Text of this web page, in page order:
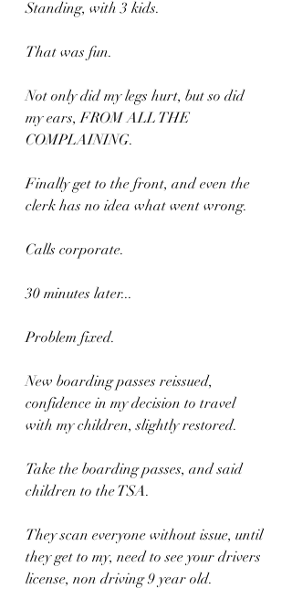
Standing, with 3 kids.
That was fun.
Not only did my legs hurt, but so did
my ears, FROM ALL THE
COMPLAINING.
Finally get to the front, and even the
clerk has no idea what went wrong.
Calls corporate.
30 minutes later...
Problem fixed.
New boarding passes reissued,
confidence in my decision to travel
with my children, slightly restored.
Take the boarding passes, and said
children to the TSA.
They scan everyone without issue, until
they get to my, need to see your drivers
license, non driving 9 year old.